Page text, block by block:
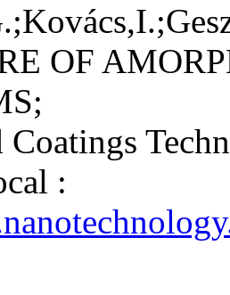
OF
Coatings
: